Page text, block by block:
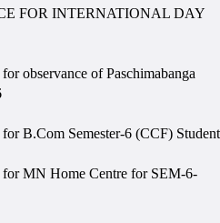
FOR INTERNATIONAL DAY
observance of Paschimabanga
B.Com Semester-6 (CCF)
MN Home Centre for SEM-6-